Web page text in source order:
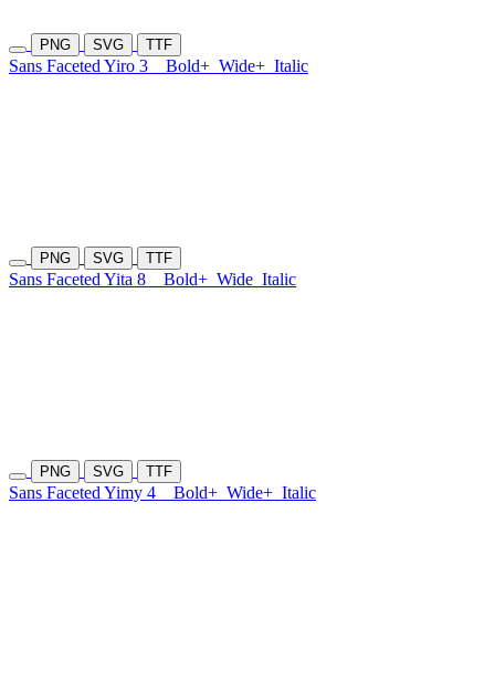
PNG SVG TTF
Sans Faceted Yiro 3 Bold+ Wide+ Italic
PNG SVG TTF
Sans Faceted Yita 8 Bold+ Wide Italic
PNG SVG TTF
Sans Faceted Yimy 4 Bold+ Wide+ Italic